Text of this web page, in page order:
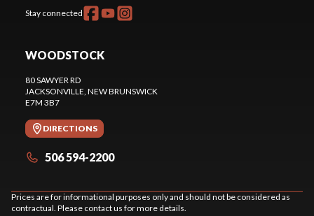
Stay connected
WOODSTOCK
80 SAWYER RD
JACKSONVILLE , NEW BRUNSWICK
E7M 3B7
DIRECTIONS
506 594-2200
Prices are for informational purposes only and should not be considered as
contractual. Please contact us for more details.